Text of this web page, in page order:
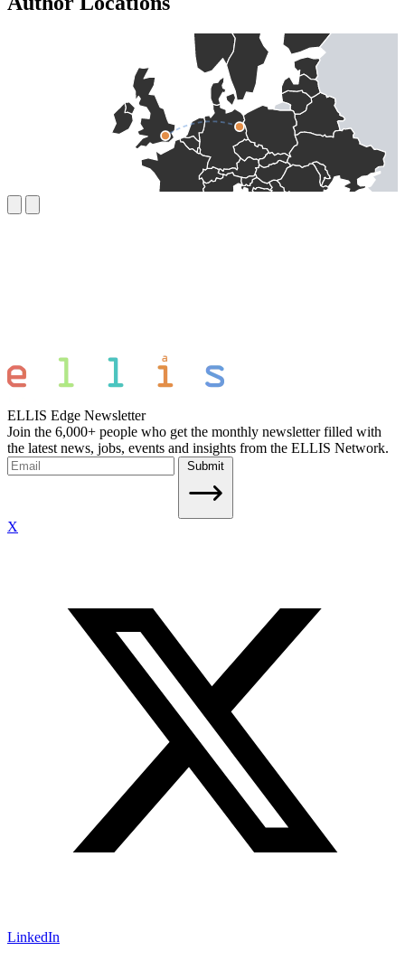
ELLIS Edge Newsletter
Join the 6,000+ people who get the monthly newsletter filled with
the latest news, jobs, events and insights from the ELLIS Network.
Submit
X
LinkedIn